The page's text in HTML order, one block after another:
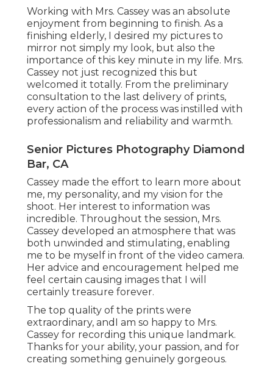
Working with Mrs. Cassey was an absolute
enjoyment from beginning to finish. As a
finishing elderly, I desired my pictures to
mirror not simply my look, but also the
importance of this key minute in my life. Mrs.
Cassey not just recognized this but
welcomed it totally. From the preliminary
consultation to the last delivery of prints,
every action of the process was instilled with
professionalism and reliability and warmth.
Senior Pictures Photography Diamond
Bar, CA
Cassey made the effort to learn more about
me, my personality, and my vision for the
shoot. Her interest to information was
incredible. Throughout the session, Mrs.
Cassey developed an atmosphere that was
both unwinded and stimulating, enabling
me to be myself in front of the video camera.
Her advice and encouragement helped me
feel certain causing images that I will
certainly treasure forever.
The top quality of the prints were
extraordinary, andI am so happy to Mrs.
Cassey for recording this unique landmark.
Thanks for your ability, your passion, and for
creating something genuinely gorgeous.